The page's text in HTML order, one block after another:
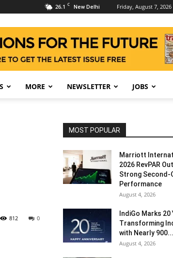
26.1 C New Delhi Friday, August 7, 2026
MORE NEWSLETTER JOBS
0
812
MOST POPULAR
Marriott
2026 RevPAR
Strong Second-
Performance
August 4, 2026
IndiGo Marks
Transforming
with Nearly 900...
August 4, 2026